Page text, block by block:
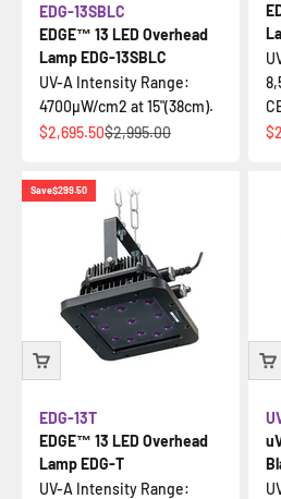
EDGE™ 13 LED Overhead
Lamp EDG-13SBLC
EDG-13SBLC
UV-A Intensity Range:
4700µW/cm2 at 15"(38cm).
Sale price
$2,695.50Regular price
$2,995.00
Save$299.50
EDGE™ 13 LED Overhead
Lamp EDG-T
EDG-13T
UV-A Intensity Range: